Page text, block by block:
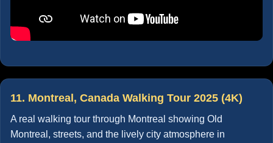
11. Montreal, Canada Walking Tour 2025 (4K)
A real walking tour through Montreal showing Old
Montreal, streets, and the lively city atmosphere in